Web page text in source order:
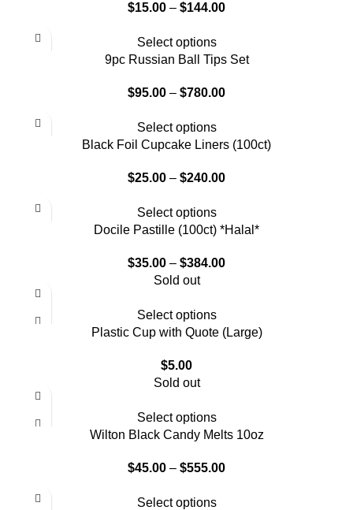
$15.00 – $144.00
Select options
9pc Russian Ball Tips Set
$95.00 – $780.00
Select options
Black Foil Cupcake Liners (100ct)
$25.00 – $240.00
Select options
Docile Pastille (100ct) *Halal*
$35.00 – $384.00
Sold out
Select options
Plastic Cup with Quote (Large)
$5.00
Sold out
Select options
Wilton Black Candy Melts 10oz
$45.00 – $555.00
Select options